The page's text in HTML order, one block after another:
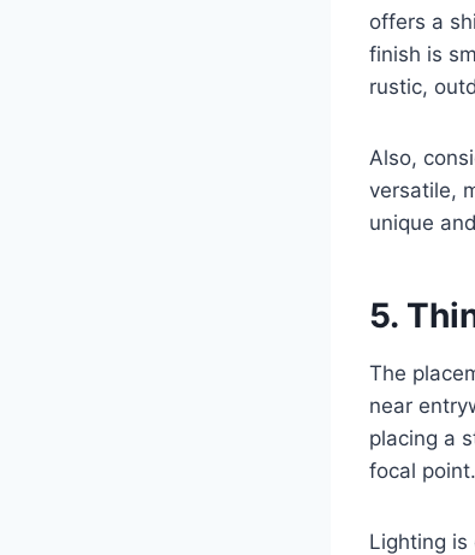
offers a
finish is
rustic,
Also,
versatile,
unique
5.
The
near
placing a
focal point.
Lighting is